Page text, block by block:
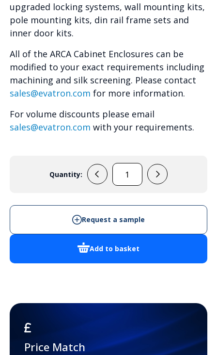
upgraded locking systems, wall mounting kits,
pole mounting kits, din rail frame sets and
inner door kits.
All of the ARCA Cabinet Enclosures can be
modified to your exact requirements including
machining and silk screening. Please contact
sales@evatron.com for more information.
For volume discounts please email
sales@evatron.com with your requirements.
Quantity:
ARCA
-
Cabinet
Add to basket
Request a sample
Price Match